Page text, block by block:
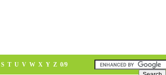
S T U V W X Y Z 0/9